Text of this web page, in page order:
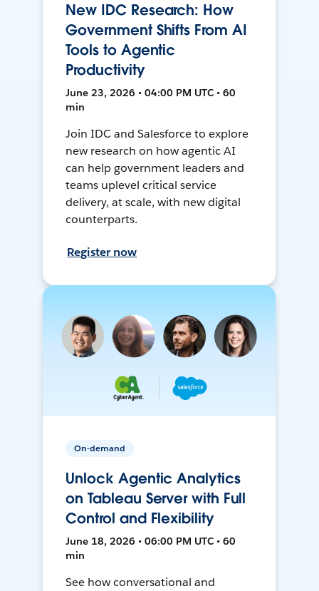
New IDC Research: How
Government Shifts From AI
Tools to Agentic
Productivity
June 23, 2026 • 04:00 PM UTC • 60
min
Join IDC and Salesforce to explore
new research on how agentic AI
can help government leaders and
teams uplevel critical service
delivery, at scale, with new digital
counterparts.
Register now
On-demand
Unlock Agentic Analytics
on Tableau Server with Full
Control and Flexibility
June 18, 2026 • 06:00 PM UTC • 60
min
See how conversational and